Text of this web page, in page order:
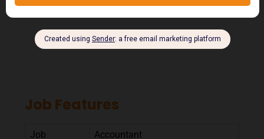
Job Features
Job
Accountant